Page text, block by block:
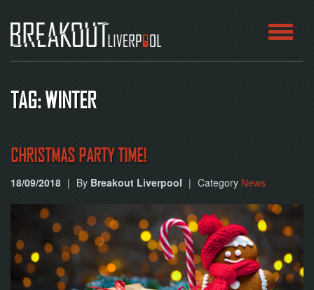
TAG: WINTER
CHRISTMAS PARTY TIME!
18/09/2018 | By Breakout Liverpool | Category News
ABOUT
BLOG
CONTACT
PLAY
AT
HOME